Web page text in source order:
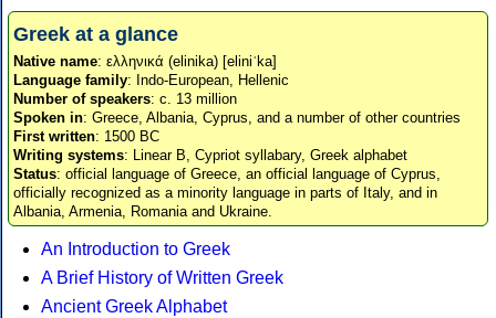
Greek at a glance
Native name: ελληνικά (elinika) [eliniˈka]
Language family: Indo-European, Hellenic
Number of speakers: c. 13 million
Spoken in: Greece, Albania, Cyprus, and a number of other countries
First written: 1500 BC
Writing systems: Linear B, Cypriot syllabary, Greek alphabet
Status: official language of Greece, an official language of Cyprus,
officially recognized as a minority language in parts of Italy, and in
Albania, Armenia, Romania and Ukraine.
An Introduction to Greek
A Brief History of Written Greek
Ancient Greek Alphabet